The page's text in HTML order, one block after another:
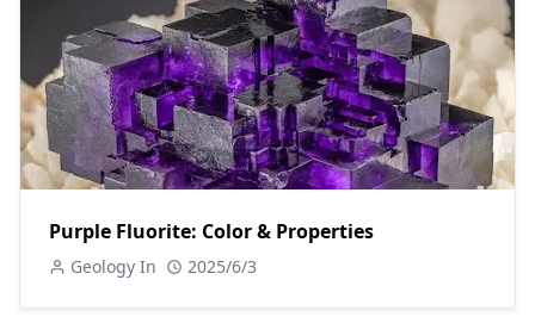
Purple Fluorite: Color & Properties
Geology In 2025/6/3